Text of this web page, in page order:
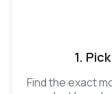
1.
Find the exact